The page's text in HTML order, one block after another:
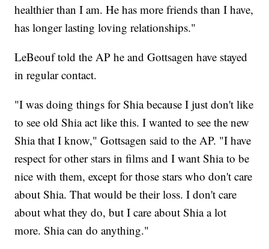
healthier than I am. He has more friends than I have,
has longer lasting loving relationships."
LeBeouf told the AP he and Gottsagen have stayed
in regular contact.
"I was doing things for Shia because I just don't like
to see old Shia act like this. I wanted to see the new
Shia that I know," Gottsagen said to the AP. "I have
respect for other stars in films and I want Shia to be
nice with them, except for those stars who don't care
about Shia. That would be their loss. I don't care
about what they do, but I care about Shia a lot
more. Shia can do anything."